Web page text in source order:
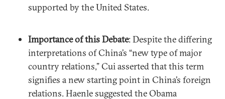
supported by the United States.
Importance of this Debate: Despite the differing
interpretations of China’s “new type of major
country relations,” Cui asserted that this term
signifies a new starting point in China’s foreign
relations. Haenle suggested the Obama